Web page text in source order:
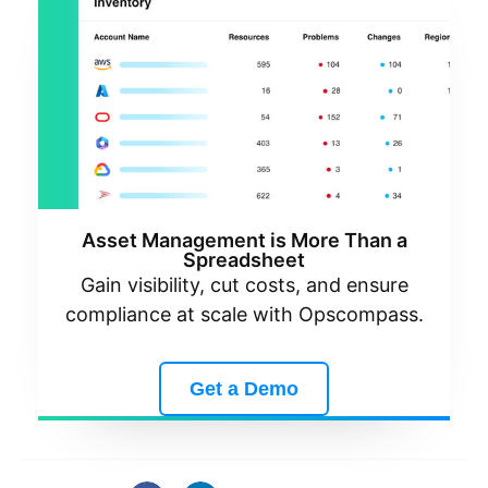
Asset Management is More Than a
Spreadsheet
Gain visibility, cut costs, and ensure
compliance at scale with Opscompass.
Get a Demo